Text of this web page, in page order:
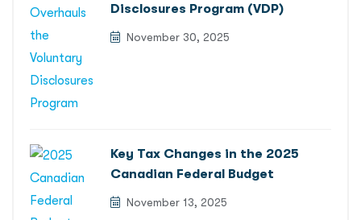
Disclosures Program (VDP)
November 30, 2025
Key Tax Changes in the 2025
Canadian Federal Budget
November 13, 2025